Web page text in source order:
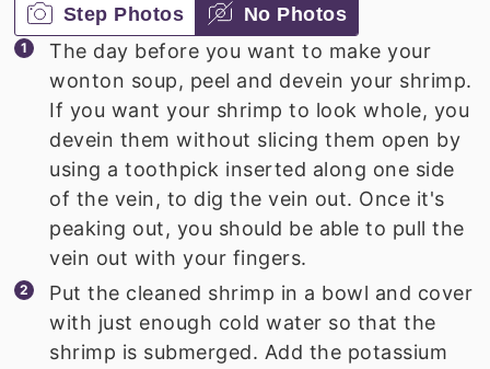
Step Photos No Photos
The day before you want to make your
wonton soup, peel and devein your shrimp.
If you want your shrimp to look whole, you
devein them without slicing them open by
using a toothpick inserted along one side
of the vein, to dig the vein out. Once it's
peaking out, you should be able to pull the
vein out with your fingers.
Put the cleaned shrimp in a bowl and cover
with just enough cold water so that the
shrimp is submerged. Add the potassium